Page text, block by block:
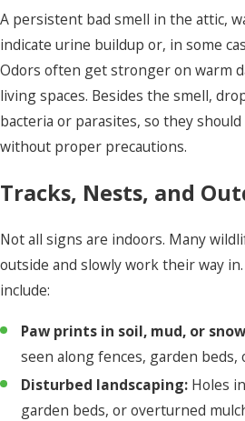
A persistent bad smell in the attic,
indicate urine buildup or, in some
Odors often get stronger on warm
living spaces. Besides the smell,
bacteria or parasites, so they
without proper precautions.
Tracks, Nests, and
Not all signs are indoors. Many
outside and slowly work their way
include:
Paw prints in soil, mud, or
seen along fences, garden beds,
Disturbed landscaping: Holes
garden beds, or overturned